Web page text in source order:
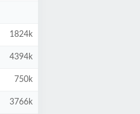
1824k
4394k
750k
3766k